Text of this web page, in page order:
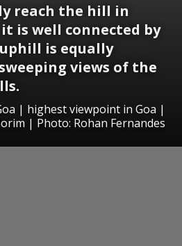
reach the hill in
is well connected by
is equally
views of the
| highest viewpoint in Goa |
| Photo: Rohan Fernandes